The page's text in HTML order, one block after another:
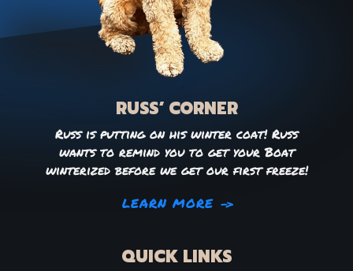
RUSS’ CORNER
Russ is putting on his winter coat! Russ
wants to remind you to get your Boat
winterized before we get our first freeze!
LEARN MORE
QUICK LINKS